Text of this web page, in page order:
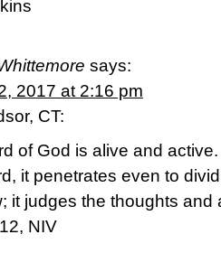
says:
2017 at 2:16 pm
CT:
of God is alive and
it penetrates even to
it judges the thoughts and
NIV